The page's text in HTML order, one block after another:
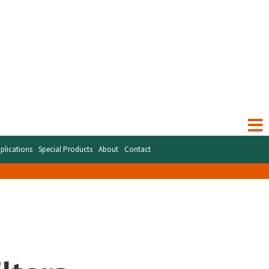
Special Products About Contact